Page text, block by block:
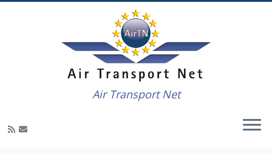
Air Transport Net